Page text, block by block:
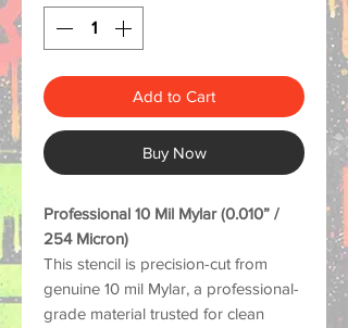
Add to Cart
Buy Now
Professional 10 Mil Mylar (0.010” /
254 Micron)
This stencil is precision-cut from
genuine 10 mil Mylar, a professional-
grade material trusted for clean